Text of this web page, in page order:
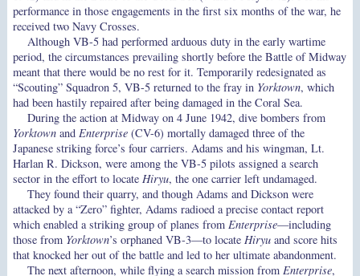
performance in those engagements in the first six months of the war, he
received two Navy Crosses.
Although VB-5 had performed arduous duty in the early wartime
period, the circumstances prevailing shortly before the Battle of Midway
meant that there would be no rest for it. Temporarily redesignated as
“Scouting” Squadron 5, VB-5 returned to the fray in Yorktown, which
had been hastily repaired after being damaged in the Coral Sea.
During the action at Midway on 4 June 1942, dive bombers from
Yorktownand Enterprise(CV-6) mortally damaged three of the
Japanese striking force’s four carriers. Adams and his wingman, Lt.
Harlan R. Dickson, were among the VB-5 pilots assigned a search
sector in the effort to locate Hiryu, the one carrier left undamaged.
They found their quarry, and though Adams and Dickson were
attacked by a “Zero” fighter, Adams radioed a precise contact report
which enabled a striking group of planes from Enterprise—including
those from Yorktown’s orphaned VB-3—to locate Hiryuand score hits
that knocked her out of the battle and led to her ultimate abandonment.
The next afternoon, while flying a search mission from Enterprise,